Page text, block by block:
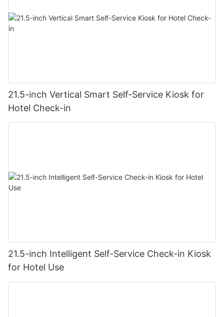
21.5-inch Vertical Smart Self-Service Kiosk for
Hotel Check-in
21.5-inch Intelligent Self-Service Check-in Kiosk
for Hotel Use